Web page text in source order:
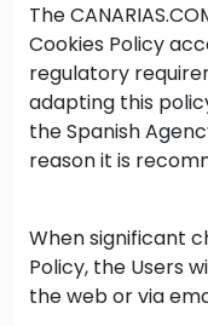
The
Cookies Policy
regulatory
adapting this
the Spanish
reason it is
When significant
Policy, the Users
the web or via